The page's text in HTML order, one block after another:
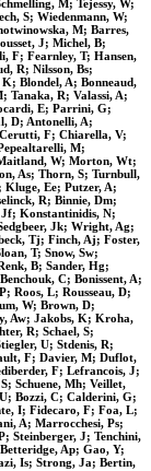
M; Tejessy, W;
S; Wiedenmann, W;
M; Barres,
J; Michel, B;
F; Fearnley, T; Hansen,
R; Nilsson, Bs;
Blondel, A; Bonneaud,
Tanaka, R; Valassi, A;
E; Parrini, G;
D; Antonelli, A;
F; Chiarella, V;
M;
W; Morton, Wt;
As; Thorn, S; Turnbull,
Ee; Putzer, A;
R; Binnie, Dm;
Konstantinidis, N;
Jk; Wright, Ag;
Tj; Finch, Aj; Foster,
T; Snow, Sw;
B; Sander, Hg;
C; Bonissent, A;
Roos, L; Rousseau, D;
W; Brown, D;
Aw; Jakobs, K; Kroha,
R; Schael, S;
U; Stdenis, R;
F; Davier, M; Duflot,
F; Lefrancois, J;
Schuene, Mh; Veillet,
Bozzi, C; Calderini, G;
I; Fidecaro, F; Foa, L;
A; Marrocchesi, Ps;
Steinberger, J; Tenchini,
Ap; Gao, Y;
Is; Strong, Ja; Bertin,